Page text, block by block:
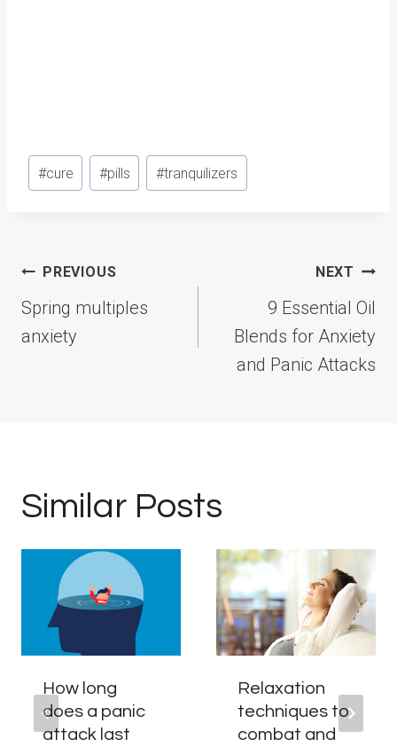
Post
Tags:
#cure #pills #tranquilizers
Post
navigation
PREVIOUS
Spring multiples
anxiety
NEXT
9 Essential Oil
Blends for Anxiety
and Panic Attacks
Similar Posts
How long
does a panic
attack last
Relaxation
techniques to
combat and